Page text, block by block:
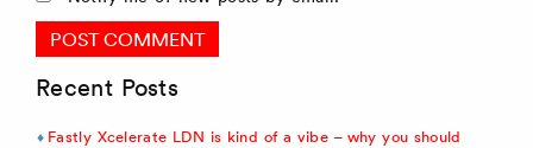
Recent Posts
Fastly Xcelerate LDN is kind of a vibe – why you should